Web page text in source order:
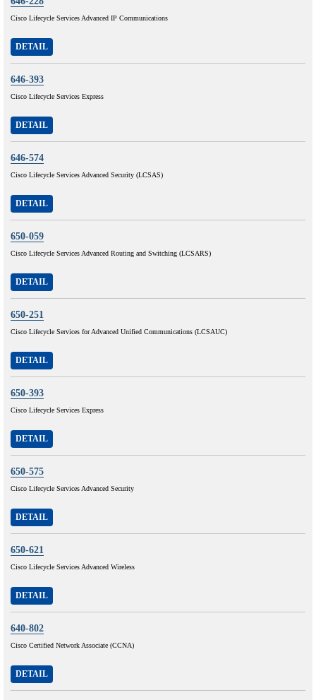
Cisco Lifecycle Services Advanced IP Communications
DETAIL
646-393
Cisco Lifecycle Services Express
DETAIL
646-574
Cisco Lifecycle Services Advanced Security (LCSAS)
DETAIL
650-059
Cisco Lifecycle Services Advanced Routing and Switching (LCSARS)
DETAIL
650-251
Cisco Lifecycle Services for Advanced Unified Communications (LCSAUC)
DETAIL
650-393
Cisco Lifecycle Services Express
DETAIL
650-575
Cisco Lifecycle Services Advanced Security
DETAIL
650-621
Cisco Lifecycle Services Advanced Wireless
DETAIL
640-802
Cisco Certified Network Associate (CCNA)
DETAIL